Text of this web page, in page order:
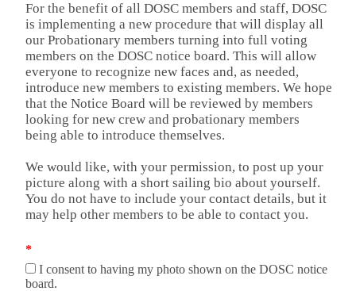
For the benefit of all DOSC members and staff, DOSC
is implementing a new procedure that will display all
our Probationary members turning into full voting
members on the DOSC notice board. This will allow
everyone to recognize new faces and, as needed,
introduce new members to existing members. We hope
that the Notice Board will be reviewed by members
looking for new crew and probationary members
being able to introduce themselves.
We would like, with your permission, to post up your
picture along with a short sailing bio about yourself.
You do not have to include your contact details, but it
may help other members to be able to contact you.
*
I consent to having my photo shown on the DOSC notice
board.